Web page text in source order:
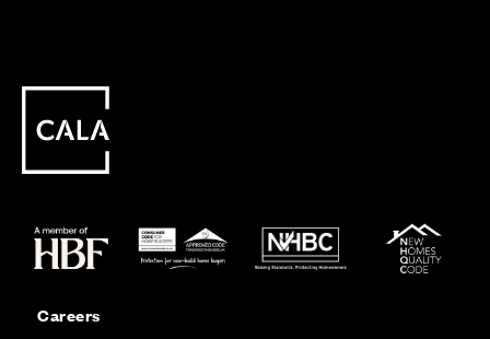
Careers